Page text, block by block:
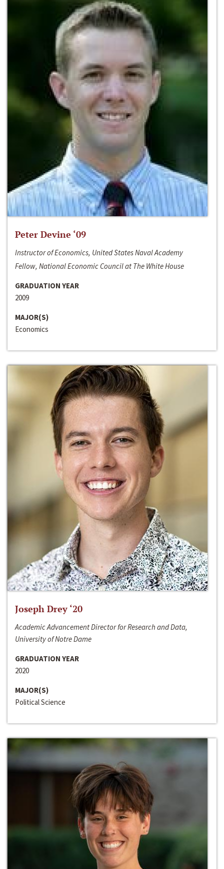
Peter Devine ‘09
Instructor of Economics, United States Naval Academy
Fellow, National Economic Council at The White House
GRADUATION YEAR
2009
MAJOR(S)
Economics
Joseph Drey ‘20
Academic Advancement Director for Research and Data,
University of Notre Dame
GRADUATION YEAR
2020
MAJOR(S)
Political Science